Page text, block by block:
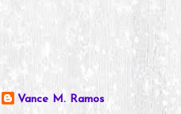
Vance M. Ramos